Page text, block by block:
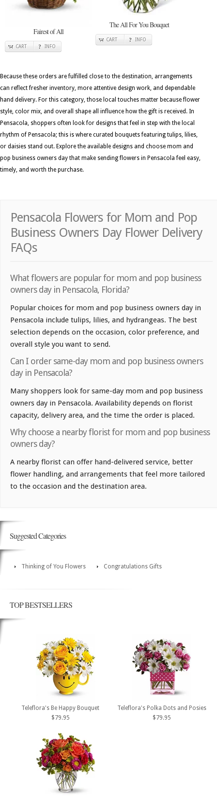
Fairest of All
CART INFO
The All For You Bouquet
CART INFO
Because these orders are fulfilled close to the destination, arrangements
can reflect fresher inventory, more attentive design work, and dependable
hand delivery. For this category, those local touches matter because flower
style, color mix, and overall shape all influence how the gift is received. In
Pensacola, shoppers often look for designs that feel in step with the local
rhythm of Pensacola; this is where curated bouquets featuring tulips, lilies,
or daisies stand out. Explore the available designs and choose mom and
pop business owners day that make sending flowers in Pensacola feel easy,
timely, and worth the purchase.
Pensacola Flowers for Mom and Pop
Business Owners Day Flower Delivery
FAQs
What flowers are popular for mom and pop business
owners day in Pensacola, Florida?
Popular choices for mom and pop business owners day in
Pensacola include tulips, lilies, and hydrangeas. The best
selection depends on the occasion, color preference, and
overall style you want to send.
Can I order same-day mom and pop business owners
day in Pensacola?
Many shoppers look for same-day mom and pop business
owners day in Pensacola. Availability depends on florist
capacity, delivery area, and the time the order is placed.
Why choose a nearby florist for mom and pop business
owners day?
A nearby florist can offer hand-delivered service, better
flower handling, and arrangements that feel more tailored
to the occasion and the destination area.
Suggested Categories
Thinking of You Flowers Congratulations Gifts
TOP BESTSELLERS
Teleflora's Be Happy Bouquet
$79.95
Teleflora's Polka Dots and Posies
$79.95